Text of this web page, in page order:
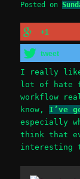
Posted on
+1
tweet
I really like
lot of hate
workflow
know, I’ve
especially
think that
interesting